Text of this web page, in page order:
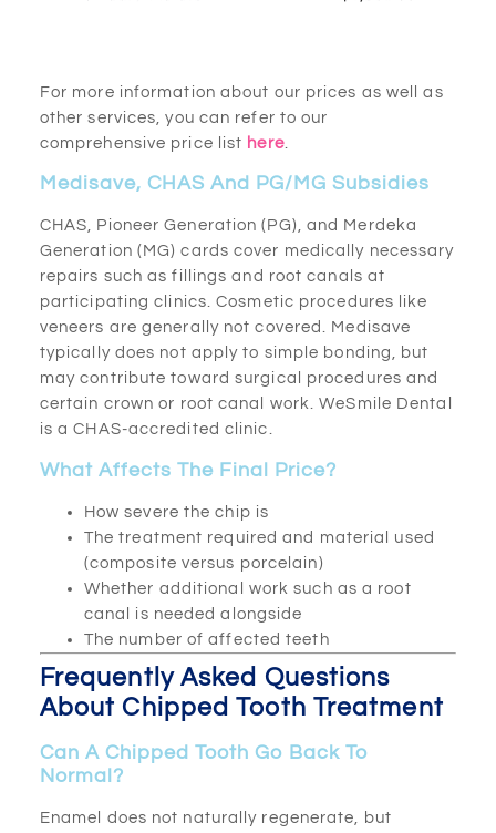
For more information about our prices as well as
other services, you can refer to our
comprehensive price list here.
Medisave, CHAS And PG/MG Subsidies
CHAS, Pioneer Generation (PG), and Merdeka
Generation (MG) cards cover medically necessary
repairs such as fillings and root canals at
participating clinics. Cosmetic procedures like
veneers are generally not covered. Medisave
typically does not apply to simple bonding, but
may contribute toward surgical procedures and
certain crown or root canal work. WeSmile Dental
is a CHAS-accredited clinic.
What Affects The Final Price?
How severe the chip is
The treatment required and material used
(composite versus porcelain)
Whether additional work such as a root
canal is needed alongside
The number of affected teeth
Frequently Asked Questions
About Chipped Tooth Treatment
Can A Chipped Tooth Go Back To
Normal?
Enamel does not naturally regenerate, but